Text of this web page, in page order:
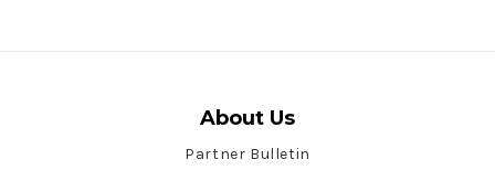
About Us
Partner Bulletin